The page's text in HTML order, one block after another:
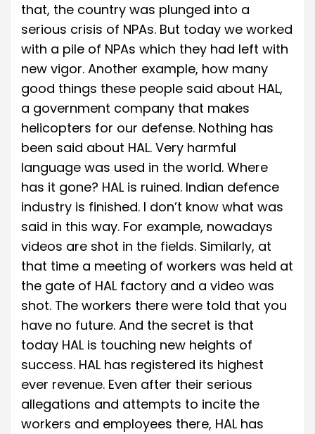
that, the country was plunged into a
serious crisis of NPAs. But today we worked
with a pile of NPAs which they had left with
new vigor. Another example, how many
good things these people said about HAL,
a government company that makes
helicopters for our defense. Nothing has
been said about HAL. Very harmful
language was used in the world. Where
has it gone? HAL is ruined. Indian defence
industry is finished. I don’t know what was
said in this way. For example, nowadays
videos are shot in the fields. Similarly, at
that time a meeting of workers was held at
the gate of HAL factory and a video was
shot. The workers there were told that you
have no future. And the secret is that
today HAL is touching new heights of
success. HAL has registered its highest
ever revenue. Even after their serious
allegations and attempts to incite the
workers and employees there, HAL has